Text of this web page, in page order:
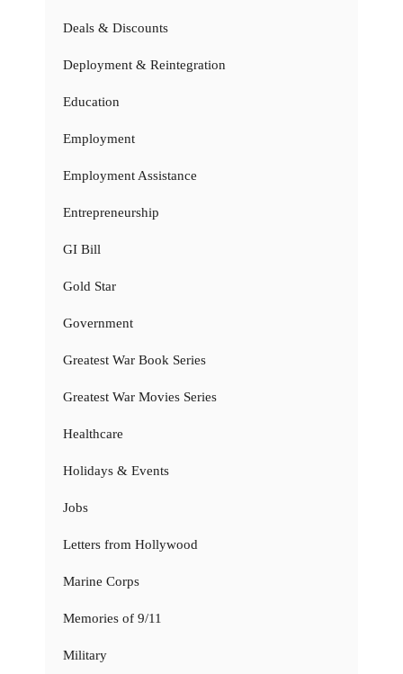
Deals & Discounts
Deployment & Reintegration
Education
Employment
Employment Assistance
Entrepreneurship
GI Bill
Gold Star
Government
Greatest War Book Series
Greatest War Movies Series
Healthcare
Holidays & Events
Jobs
Letters from Hollywood
Marine Corps
Memories of 9/11
Military